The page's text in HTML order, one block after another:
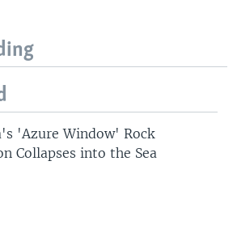
'Azure Window' Rock
Collapses into the Sea